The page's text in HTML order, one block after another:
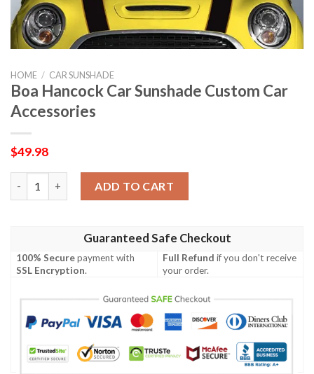
HOME / CAR SUNSHADE
Boa Hancock Car Sunshade Custom Car
Accessories
$49.98
ADD TO CART
Guaranteed Safe Checkout
100% Securepayment with
SSL Encryption.
Full Refund if you don't receive
your order.